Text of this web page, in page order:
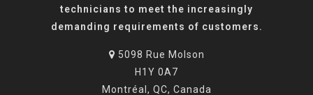
technicians to meet the increasingly
demanding requirements of customers.
5098 Rue Molson
H1Y 0A7
Montréal, QC, Canada